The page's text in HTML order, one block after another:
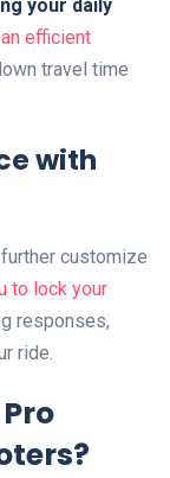
your daily
efficient
travel time
with
customize
to lock your
responses,
ride.